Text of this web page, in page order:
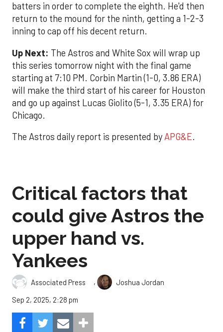
batters in order to complete the eighth. He'd then
return to the mound for the ninth, getting a 1-2-3
inning to cap off his decent return.
Up Next: The Astros and White Sox will wrap up
this series tomorrow night with the final game
starting at 7:10 PM. Corbin Martin (1-0, 3.86 ERA)
will make the third start of his career for Houston
and go up against Lucas Giolito (5-1, 3.35 ERA) for
Chicago.
The Astros daily report is presented by APG&E.
Critical factors that
could give Astros the
upper hand vs.
Yankees
Associated Press ,
Joshua Jordan
Sep 2, 2025, 2:28 pm